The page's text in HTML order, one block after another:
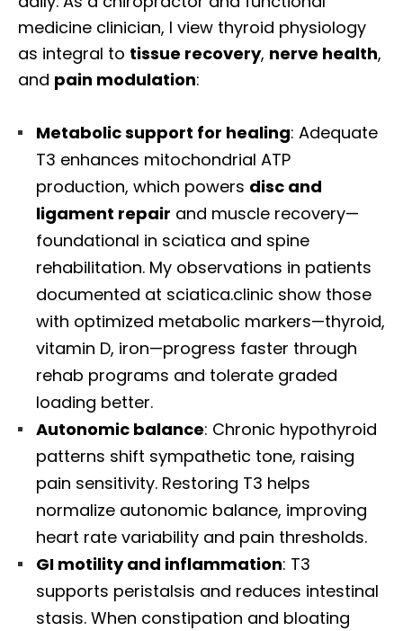
medicine clinician, I view thyroid physiology
as integral to tissue recovery, nerve health,
and pain modulation:
Metabolic support for healing: Adequate
T3 enhances mitochondrial ATP
production, which powers disc and
ligament repair and muscle recovery—
foundational in sciatica and spine
rehabilitation. My observations in patients
documented at sciatica.clinic show those
with optimized metabolic markers—thyroid,
vitamin D, iron—progress faster through
rehab programs and tolerate graded
loading better.
Autonomic balance: Chronic hypothyroid
patterns shift sympathetic tone, raising
pain sensitivity. Restoring T3 helps
normalize autonomic balance, improving
heart rate variability and pain thresholds.
GI motility and inflammation: T3
supports peristalsis and reduces intestinal
stasis. When constipation and bloating